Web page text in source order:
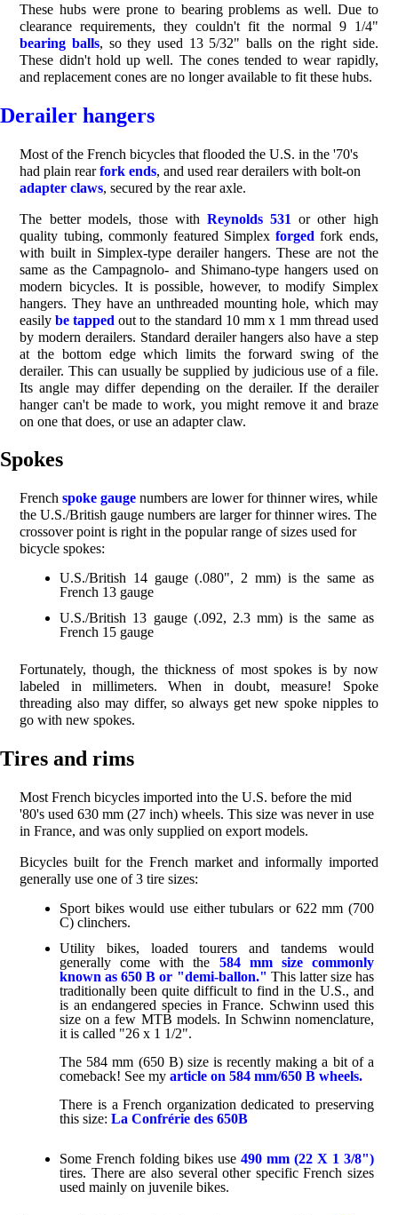
These hubs were prone to bearing problems as well. Due to
clearance requirements, they couldn't fit the normal 9 1/4"
bearing balls, so they used 13 5/32" balls on the right side.
These didn't hold up well. The cones tended to wear rapidly,
and replacement cones are no longer available to fit these hubs.
Derailer hangers
Most of the French bicycles that flooded the U.S. in the '70's
had plain rearfork ends, and used rear derailers with bolt-on
adapter claws, secured by the rear axle.
The better models, those withReynolds 531 or other high
quality tubing, commonly featured Simplexforged fork ends,
with built in Simplex-type derailer hangers. These are not the
same as the Campagnolo- and Shimano-type hangers used on
modern bicycles. It is possible, however, to modify Simplex
hangers. They have an unthreaded mounting hole, which may
easilybe tapped out to the standard 10 mm x 1 mm thread used
by modern derailers. Standard derailer hangers also have a step
at the bottom edge which limits the forward swing of the
derailer. This can usually be supplied by judicious use of a file.
Its angle may differ depending on the derailer. If the derailer
hanger can't be made to work, you might remove it and braze
on one that does, or use an adapter claw.
Spokes
Frenchspoke gauge numbers are lower for thinner wires, while
the U.S./British gauge numbers are larger for thinner wires. The
crossover point is right in the popular range of sizes used for
bicycle spokes:
U.S./British 14 gauge (.080", 2 mm) is the same as
French 13 gauge
U.S./British 13 gauge (.092, 2.3 mm) is the same as
French 15 gauge
Fortunately, though, the thickness of most spokes is by now
labeled in millimeters. When in doubt, measure! Spoke
threading also may differ, so always get new spoke nipples to
go with new spokes.
Tires and rims
Most French bicycles imported into the U.S. before the mid
'80's used 630 mm (27 inch) wheels. This size was never in use
in France, and was only supplied on export models.
Bicycles built for the French market and informally imported
generally use one of 3 tire sizes:
Sport bikes would use either tubulars or 622 mm (700
C) clinchers.
Utility bikes, loaded tourers and tandems would
generally come with the 584 mm size commonly
known as 650 B or "demi-ballon." This latter size has
traditionally been quite difficult to find in the U.S., and
is an endangered species in France. Schwinn used this
size on a few MTB models. In Schwinn nomenclature,
it is called "26 x 1 1/2".
The 584 mm (650 B) size is recently making a bit of a
comeback! See myarticle on 584 mm/650 B wheels.
There is a French organization dedicated to preserving
this size:La Confrérie des 650B
Some French folding bikes use 490 mm (22 X 1 3/8")
tires. There are also several other specific French sizes
used mainly on juvenile bikes.